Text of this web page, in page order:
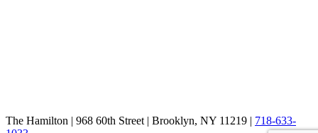
The Hamilton | 968 60th Street | Brooklyn, NY 11219 | 718-633-